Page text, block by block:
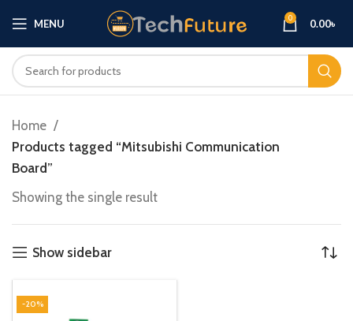
MENU 0 0.00৳
Home
Products tagged “Mitsubishi Communication
Board”
Showing the single result
Show sidebar
-20%